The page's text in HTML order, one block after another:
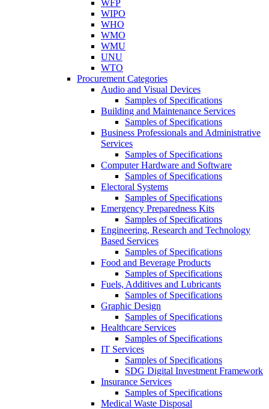
WFP
WIPO
WHO
WMO
WMU
UNU
WTO
Procurement Categories
Audio and Visual Devices
Samples of Specifications
Building and Maintenance Services
Samples of Specifications
Business Professionals and Administrative
Services
Samples of Specifications
Computer Hardware and Software
Samples of Specifications
Electoral Systems
Samples of Specifications
Emergency Preparedness Kits
Samples of Specifications
Engineering, Research and Technology
Based Services
Samples of Specifications
Food and Beverage Products
Samples of Specifications
Fuels, Additives and Lubricants
Samples of Specifications
Graphic Design
Samples of Specifications
Healthcare Services
Samples of Specifications
IT Services
Samples of Specifications
SDG Digital Investment Framework
Insurance Services
Samples of Specifications
Medical Waste Disposal